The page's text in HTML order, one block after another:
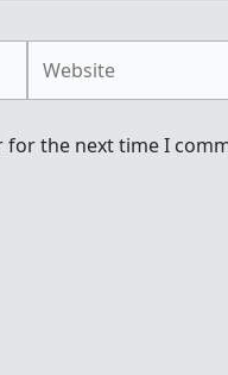
for the next time I